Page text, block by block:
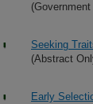
Seeking
(Abstract
Early